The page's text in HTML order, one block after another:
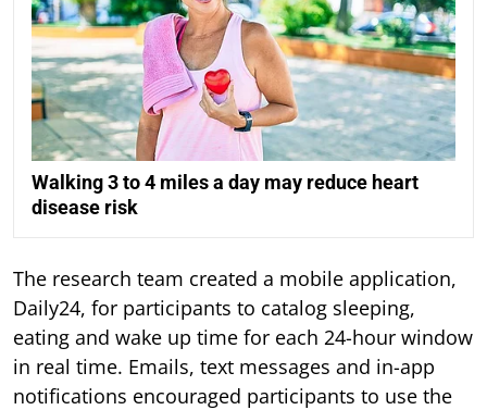
Walking 3 to 4 miles a day may reduce heart
disease risk
The research team created a mobile application,
Daily24, for participants to catalog sleeping,
eating and wake up time for each 24-hour window
in real time. Emails, text messages and in-app
notifications encouraged participants to use the